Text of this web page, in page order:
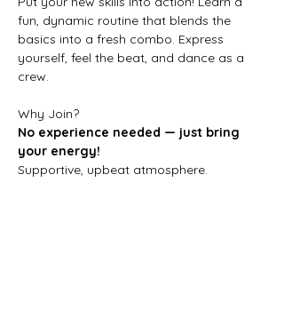
fun, dynamic routine that blends the
basics into a fresh combo. Express
yourself, feel the beat, and dance as a
crew.
Why Join?
No experience needed — just bring
your energy!
Supportive, upbeat atmosphere.